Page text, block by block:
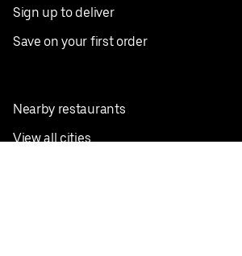
Sign up to deliver
Save on your first order
Nearby restaurants
View all cities